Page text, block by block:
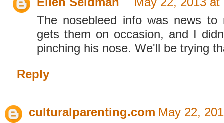
The nosebleed info was news to
gets them on occasion, and I
pinching his nose. We'll be trying
Reply
culturalparenting.com May 22,